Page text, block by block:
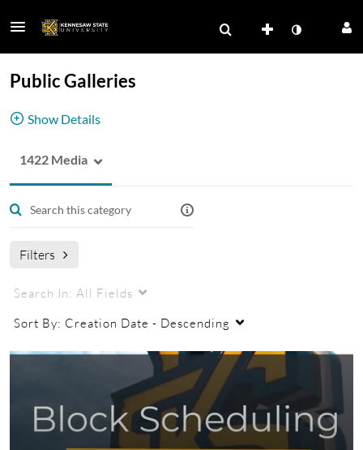
Public Galleries
Show Details
Click the down arrow to view KSU's public
galleries.
1422 Media
Filters
Search In: All Fields
Sort By: Creation Date - Descending